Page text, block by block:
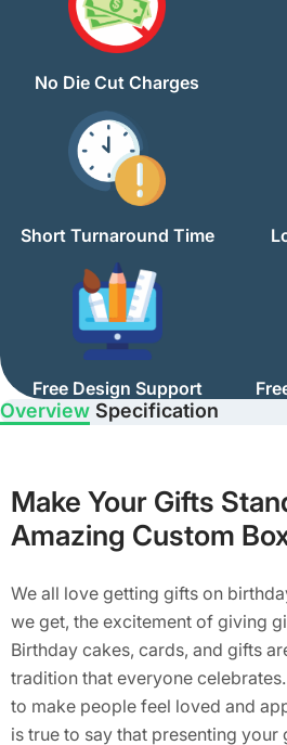
No Die Cut Charges
Short Turnaround Time
Free Design Support
Overview Specification
Make Your Gifts
Amazing Custom
We all love getting gifts on
we get, the excitement of giving
Birthday cakes, cards, and gifts
tradition that everyone
to make people feel loved and
is true to say that presenting